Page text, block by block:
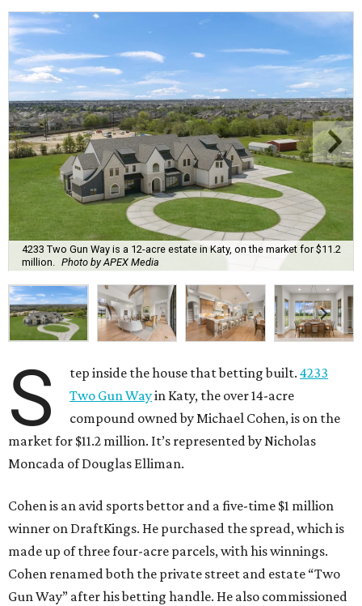
4233 Two Gun Way is a 12-acre estate in Katy, on the market for $11.2
million.
Photo by APEX Media
S tep inside the house that betting built.4233
Two Gun Wayin Katy, the over 14-acre
compound owned by Michael Cohen, is on the
market for $11.2 million. It’s represented by Nicholas
Moncada of Douglas Elliman.
Cohen is an avid sports bettor and a five-time $1 million
winner on DraftKings. He purchased the spread, which is
made up of three four-acre parcels, with his winnings.
Cohen renamed both the private street and estate “Two
Gun Way” after his betting handle. He also commissioned